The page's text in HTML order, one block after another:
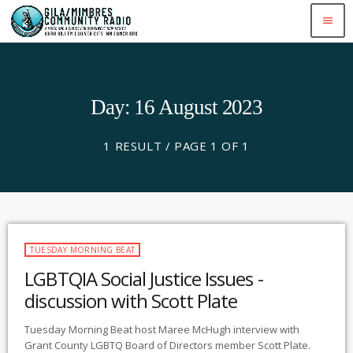
menu
Day: 16 August 2023
1 RESULT / PAGE 1 OF 1
TUESDAY MORNING BEAT
LGBTQIA Social Justice Issues -
discussion with Scott Plate
Tuesday Morning Beat host Maree McHugh interview with
Grant County LGBTQ Board of Directors member Scott Plate.